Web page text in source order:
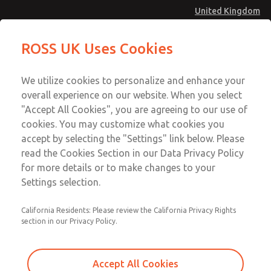
United Kingdom
Account
Sign In
Sign Up
MD4 Series
MD453FCB6B32S
Email This Page
Technical & Customer Service
+44 (0)1254 872277
ROSS UK Uses Cookies
We utilize cookies to personalize and enhance your
overall experience on our website. When you select
"Accept All Cookies", you are agreeing to our use of
cookies. You may customize what cookies you
accept by selecting the "Settings" link below. Please
read the Cookies Section in our Data Privacy Policy
for more details or to make changes to your
Settings selection.
California Residents: Please review the California Privacy Rights
section in our Privacy Policy.
Accept All Cookies